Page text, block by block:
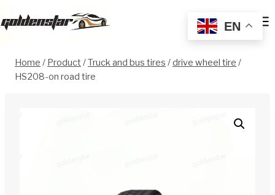
to
Home / Product /Truck and bus tires /drive wheel tire /
HS208-on road tire
EN